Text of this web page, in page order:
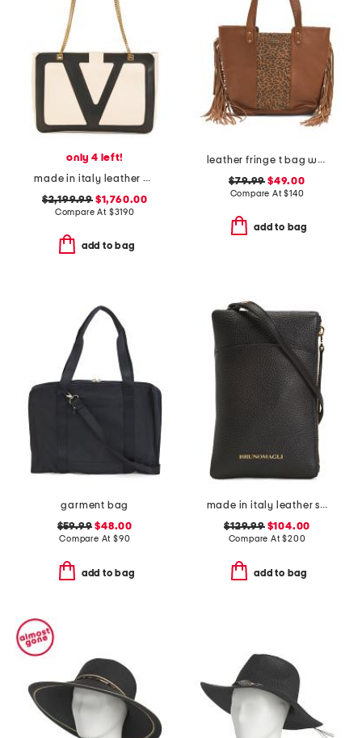
only 4 left!
made in italy leather viva superstar medium shopper with chain strap
$2,199.99$1,760.00
Compare At $3190
add to bag
leather fringe t bag with leopard print detail
$79.99 $49.00
Compare At$140
add to bag
garment bag
$59.99 $48.00
Compare At $90
add to bag
made in italy leather serena phone with crossbody strap
$129.99$104.00
Compare At$200
add to bag